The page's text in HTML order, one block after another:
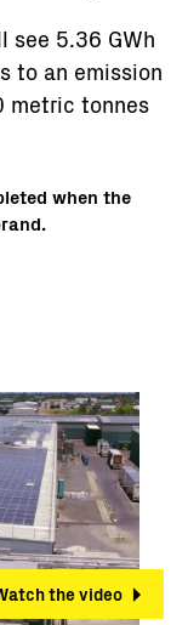
see 5.36 GWh
to an emission
metric tonnes
when the
the video